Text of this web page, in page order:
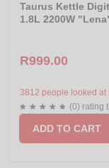
Taurus Kettle
1.8L 2200W
R999.00
3812 people looked at
(0) rating
ADD TO CART